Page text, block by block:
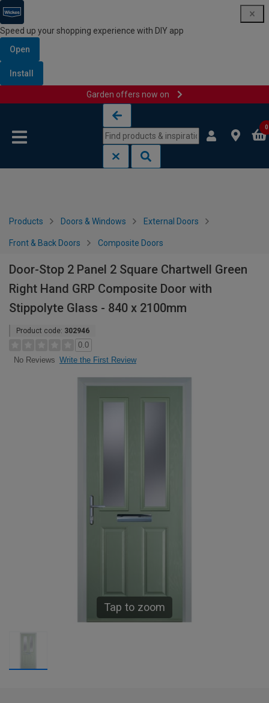
Speed up your shopping experience with DIY app
Open
Install
Garden offers now on
0
Products Doors & Windows External Doors
Front & Back Doors Composite Doors
Door-Stop 2 Panel 2 Square Chartwell Green
Right Hand GRP Composite Door with
Stippolyte Glass - 840 x 2100mm
Product code: 302946
0.0
No Reviews Write the First Review
Tap to zoom